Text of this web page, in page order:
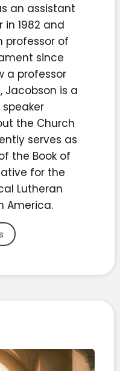
an assistant
in 1982 and
professor of
since
a professor
Jacobson is a
the Church
serves as
the Book of
for the
Lutheran
America.